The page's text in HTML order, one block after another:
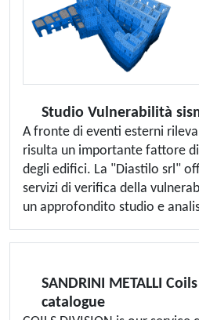
Studio Vulnerabilità
A fronte di eventi esterni
risulta un importante fattore
degli edifici. La "Diastilo srl"
servizi di verifica della
un approfondito studio e
SANDRINI METALLI
catalogue